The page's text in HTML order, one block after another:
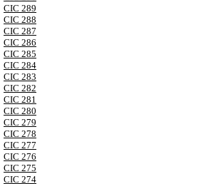
CIC 289
CIC 288
CIC 287
CIC 286
CIC 285
CIC 284
CIC 283
CIC 282
CIC 281
CIC 280
CIC 279
CIC 278
CIC 277
CIC 276
CIC 275
CIC 274